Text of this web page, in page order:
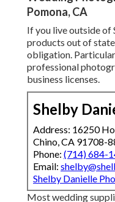
Pomona, CA
If you live outside of
products out of
obligation.
professional
business licenses.
Shelby
Address: 16250
Chino, CA 91708-
Phone: (714) 684-
Email:
Shelby Danielle
Most wedding